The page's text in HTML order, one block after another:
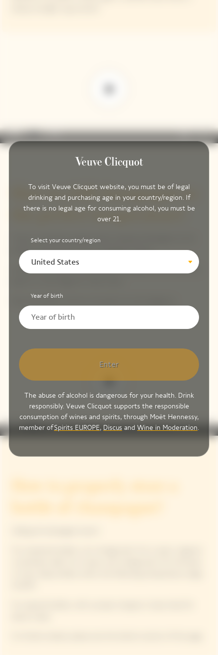
To visit Veuve Clicquot website, you must be of legal
drinking and purchasing age in your country/region. If
there is no legal age for consuming alcohol, you must be
over 21.
Select your country/region
United States
Year of birth
Enter
The abuse of alcohol is dangerous for your health. Drink
responsibly. Veuve Clicquot supports the responsible
consumption of wines and spirits, through Moët Hennessy,
member ofSpirits EUROPE, Discus and Wine in Moderation.
play_arrow volume_off 0:00 fullscreen more_vert
How to chill champagne to
the perfect temperature?
There’s something magical about sipping champagne at the
perfect temperature: 10 to 13 degrees Celsius.
Immerse the bottle in a half-filled ice bucket for 30 minutes or
play_arrow volume_off 0:00 fullscreen